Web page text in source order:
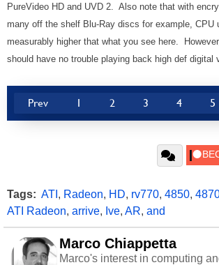
PureVideo HD and UVD 2. Also note that with
many off the shelf Blu-Ray discs for example, CPU
measurably higher that what you see here.
should have no trouble playing back high def digital
Prev 1 2 3 4 5
Tags: ATI , Radeon, HD, rv770, 4850,
ATI Radeon, arrive, Ive, AR, and
Marco Chiappetta
Marco's interest in computing